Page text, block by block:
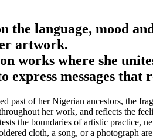
the language, mood
artwork.
works where she
messages
of her Nigerian ancestors, the
her work, and reflects the
the boundaries of artistic practice,
cloth, a song, or a photograph